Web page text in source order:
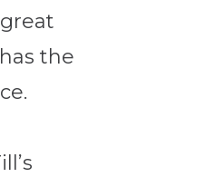
the